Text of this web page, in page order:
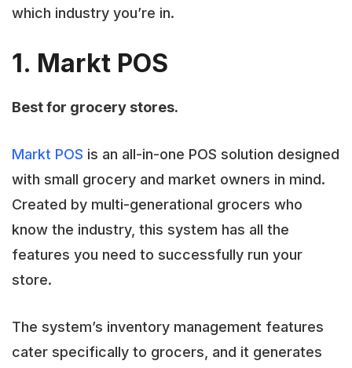
which industry you’re in.
1. Markt POS
Best for grocery stores.
Markt POS is an all-in-one POS solution designed
with small grocery and market owners in mind.
Created by multi-generational grocers who
know the industry, this system has all the
features you need to successfully run your
store.
The system’s inventory management features
cater specifically to grocers, and it generates